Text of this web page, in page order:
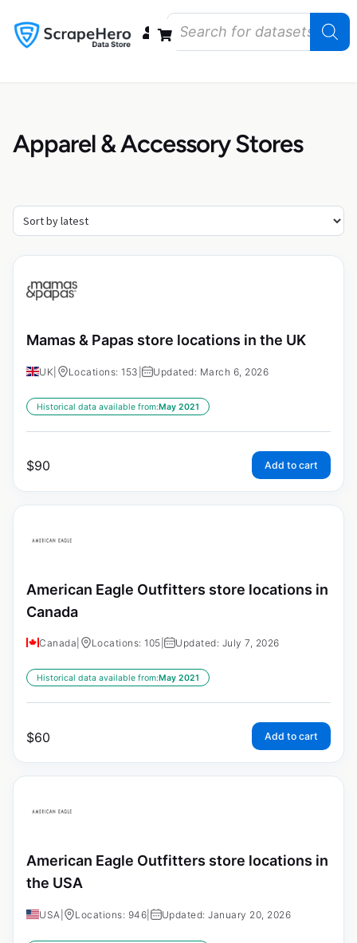
Apparel & Accessory Stores
Mamas & Papas store locations in the UK
UK Locations: 153 Updated: March 6, 2026
Historical data available from:May 2021
$90 Add to cart
American Eagle Outfitters store locations in
Canada
Canada Locations: 105 Updated: July 7, 2026
Historical data available from:May 2021
$60 Add to cart
American Eagle Outfitters store locations in
the USA
USA Locations: 946 Updated: January 20, 2026